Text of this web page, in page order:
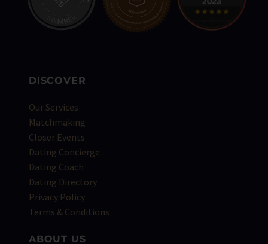
DISCOVER
Our Services
Matchmaking
Closer Events
Dating Concierge
Dating Coach
Dating Directory
Privacy Policy
Terms & Conditions
ABOUT US